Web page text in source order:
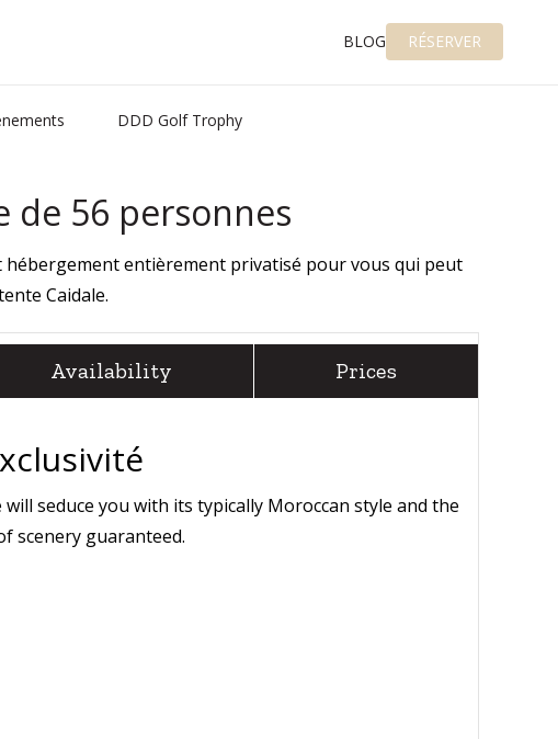
BLOG RÉSERVER
DDD Golf Trophy
de 56 personnes
hébergement entièrement privatisé pour vous qui peut
Caidale.
Availability Prices
seduce you with its typically Moroccan style and the
scenery guaranteed.